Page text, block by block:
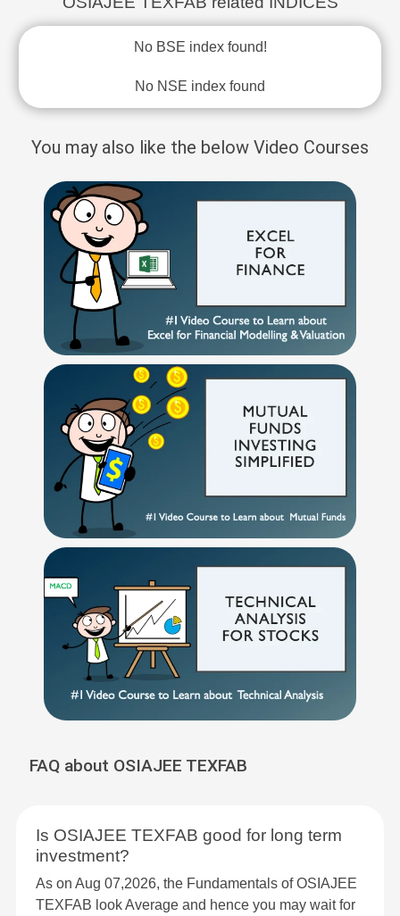
No BSE index found!
No NSE index found
You may also like the below Video Courses
FAQ about OSIAJEE TEXFAB
Is OSIAJEE TEXFAB good for long term
investment?
As on Aug 07,2026, the Fundamentals of OSIAJEE
TEXFAB look Average and hence you may wait for